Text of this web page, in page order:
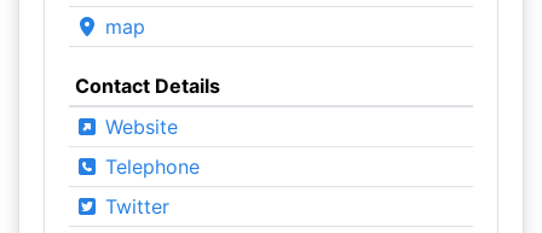
map
Contact Details
Website
Telephone
Twitter